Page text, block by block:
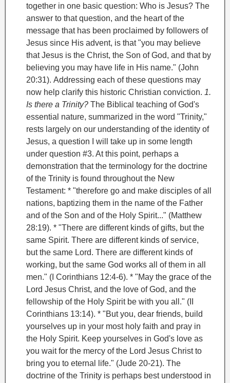
together in one basic question: Who is Jesus? The
answer to that question, and the heart of the
message that has been proclaimed by followers of
Jesus since His advent, is that "you may believe
that Jesus is the Christ, the Son of God, and that by
believing you may have life in His name." (John
20:31). Addressing each of these questions may
now help clarify this historic Christian conviction. 1.
Is there a Trinity? The Biblical teaching of God's
essential nature, summarized in the word "Trinity,"
rests largely on our understanding of the identity of
Jesus, a question I will take up in some length
under question #3. At this point, perhaps a
demonstration that the terminology for the doctrine
of the Trinity is found throughout the New
Testament: * "therefore go and make disciples of all
nations, baptizing them in the name of the Father
and of the Son and of the Holy Spirit..." (Matthew
28:19). * "There are different kinds of gifts, but the
same Spirit. There are different kinds of service,
but the same Lord. There are different kinds of
working, but the same God works all of them in all
men." (I Corinthians 12:4-6). * "May the grace of the
Lord Jesus Christ, and the love of God, and the
fellowship of the Holy Spirit be with you all." (II
Corinthians 13:14). * "But you, dear friends, build
yourselves up in your most holy faith and pray in
the Holy Spirit. Keep yourselves in God's love as
you wait for the mercy of the Lord Jesus Christ to
bring you to eternal life." (Jude 20-21). The
doctrine of the Trinity is perhaps best understood in